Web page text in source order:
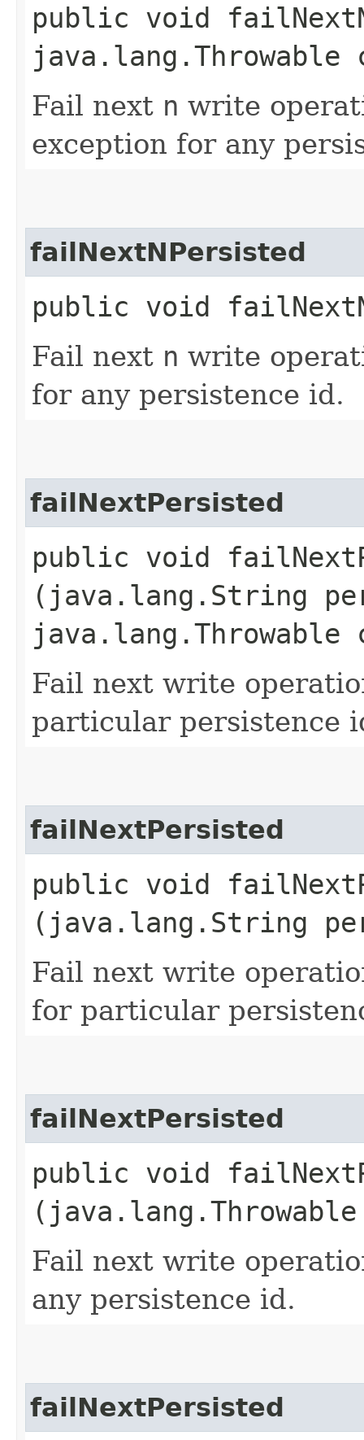
public void
java.lang.Throwable
Fail next n write
exception for any
failNextNPersisted
public void
Fail next n write
for any persistence id.
failNextPersisted
public void
(java.lang.String
java.lang.Throwable
Fail next write
particular persistence
failNextPersisted
public void
(java.lang.String
Fail next write
for particular
failNextPersisted
public void
Fail next write
any persistence id.
failNextPersisted